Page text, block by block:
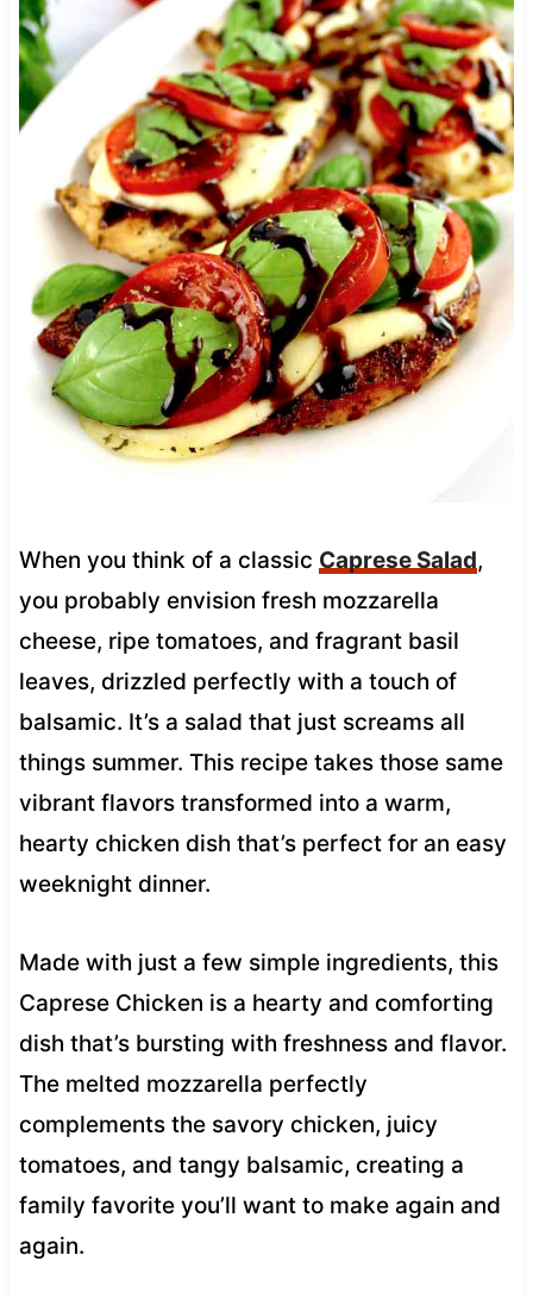
When you think of a classic Caprese Salad,
you probably envision fresh mozzarella
cheese, ripe tomatoes, and fragrant basil
leaves, drizzled perfectly with a touch of
balsamic. It’s a salad that just screams all
things summer. This recipe takes those same
vibrant flavors transformed into a warm,
hearty chicken dish that’s perfect for an easy
weeknight dinner.
Made with just a few simple ingredients, this
Caprese Chicken is a hearty and comforting
dish that’s bursting with freshness and flavor.
The melted mozzarella perfectly
complements the savory chicken, juicy
tomatoes, and tangy balsamic, creating a
family favorite you’ll want to make again and
again.